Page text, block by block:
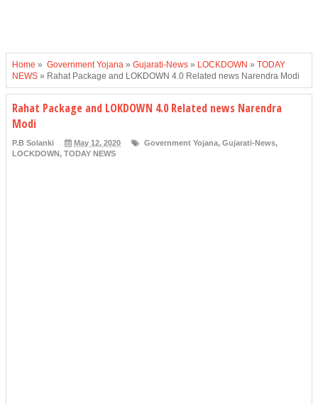
Home » Government Yojana » Gujarati-News » LOCKDOWN » TODAY
NEWS » Rahat Package and LOKDOWN 4.0 Related news Narendra Modi
Rahat Package and LOKDOWN 4.0 Related news Narendra
Modi
P.B Solanki May 12, 2020 Government Yojana, Gujarati-News,
LOCKDOWN, TODAY NEWS